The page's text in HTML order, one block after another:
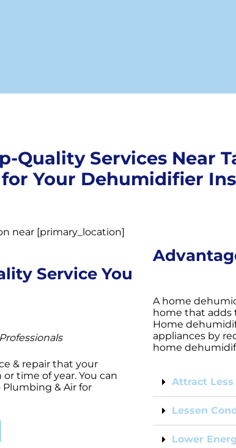
Quality Services Near
for Your Dehumidifier
Service You
& repair that your
time of year. You can
& Air for
A home
home that adds
Home
appliances by
home
Attract Less
Lessen
Lower